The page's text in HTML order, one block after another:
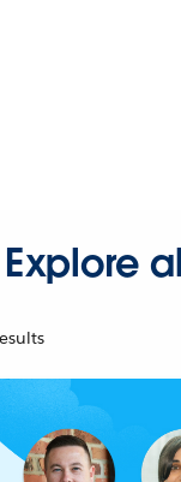
Explore